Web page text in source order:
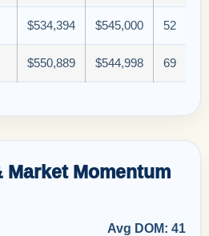
$534,394 $545,000 52
$550,889 $544,998 69
Market Momentum
Avg DOM: 41